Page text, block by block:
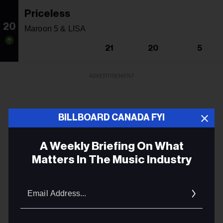
20
Priceless
Maroon 5 & LISA
21 20 5
BILLBOARD CANADA FYI
A Weekly Briefing On What
Matters In The Music Industry